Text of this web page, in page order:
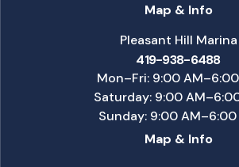
Map & Info
Pleasant Hill Marina
419-938-6488
Mon–Fri: 9:00
Saturday: 9:00
Sunday: 9:00 AM–6:00
Map & Info